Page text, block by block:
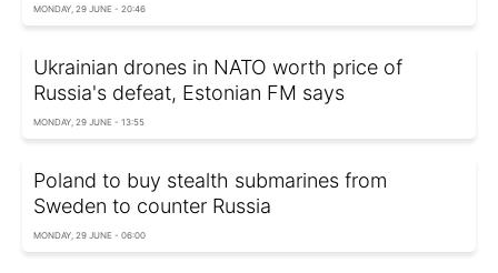
MONDAY, 29 JUNE - 20:46
Ukrainian drones in NATO worth price of
Russia's defeat, Estonian FM says
MONDAY, 29 JUNE - 13:55
Poland to buy stealth submarines from
Sweden to counter Russia
MONDAY, 29 JUNE - 06:00